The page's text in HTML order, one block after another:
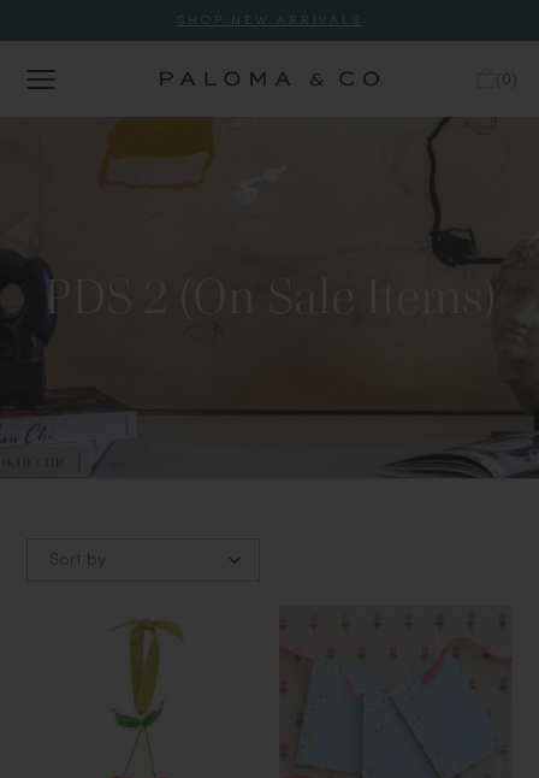
SHOP NEW ARRIVALS
( 0 )
PDS 2 (On Sale Items)
Sort by